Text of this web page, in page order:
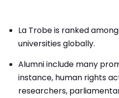
La Trobe is ranked
universities globally.
Alumni include many
instance, human rights
researchers,